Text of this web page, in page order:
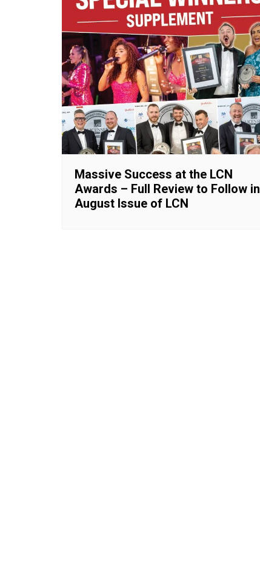
Massive Success at the LCN
Awards – Full Review to Follow in
August Issue of LCN